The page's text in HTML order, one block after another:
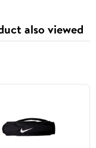
also viewed